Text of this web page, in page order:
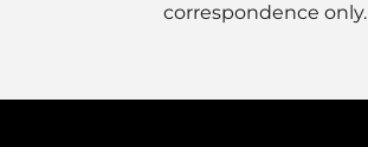
correspondence only.